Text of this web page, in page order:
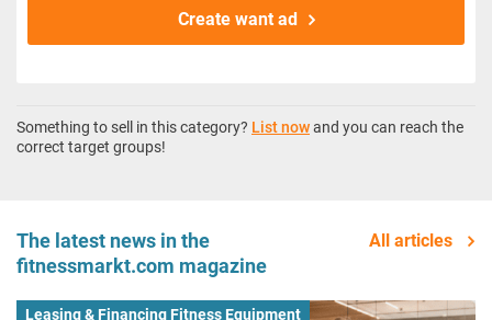
Create want ad
Something to sell in this category? List nowand you can reach the
correct target groups!
The latest news in the
fitnessmarkt.com magazine
All articles
Leasing & Financing Fitness Equipment